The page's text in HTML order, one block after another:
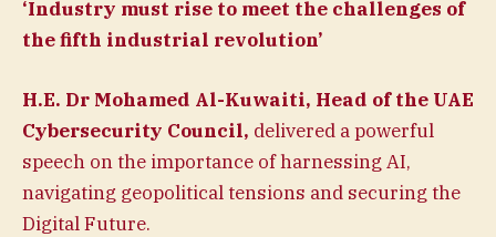
‘Industry must rise to meet the challenges of
the fifth industrial revolution’
H.E. Dr Mohamed Al-Kuwaiti, Head of the UAE
Cybersecurity Council, delivered a powerful
speech on the importance of harnessing AI,
navigating geopolitical tensions and securing the
Digital Future.